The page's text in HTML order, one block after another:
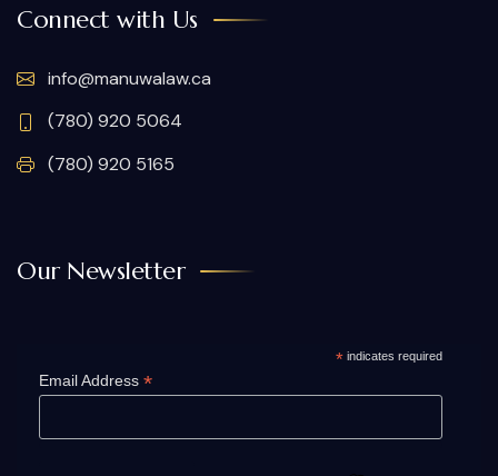
Connect with Us
info@manuwalaw.ca
(780) 920 5064
(780) 920 5165
Our Newsletter
*indicates required
Email Address *